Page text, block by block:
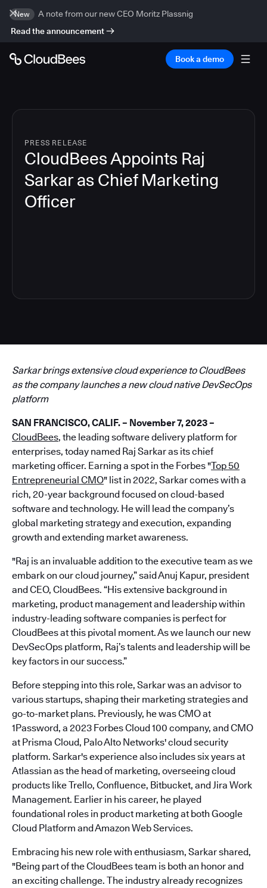
New
A note from our new CEO Moritz Plassnig
Read the announcement
Book a demo
PRESS RELEASE
CloudBees Appoints Raj
Sarkar as Chief Marketing
Officer
Sarkar brings extensive cloud experience to CloudBees
as the company launches a new cloud native DevSecOps
platform
SAN FRANCISCO, CALIF. – November 7, 2023 –
CloudBees, the leading software delivery platform for
enterprises, today named Raj Sarkar as its chief
marketing officer. Earning a spot in the Forbes "Top 50
Entrepreneurial CMO" list in 2022, Sarkar comes with a
rich, 20-year background focused on cloud-based
software and technology. He will lead the company’s
global marketing strategy and execution, expanding
growth and extending market awareness.
"Raj is an invaluable addition to the executive team as we
embark on our cloud journey,” said Anuj Kapur, president
and CEO, CloudBees. “His extensive background in
marketing, product management and leadership within
industry-leading software companies is perfect for
CloudBees at this pivotal moment. As we launch our new
DevSecOps platform, Raj’s talents and leadership will be
key factors in our success.”
Before stepping into this role, Sarkar was an advisor to
various startups, shaping their marketing strategies and
go-to-market plans. Previously, he was CMO at
1Password, a 2023 Forbes Cloud 100 company, and CMO
at Prisma Cloud, Palo Alto Networks' cloud security
platform. Sarkar's experience also includes six years at
Atlassian as the head of marketing, overseeing cloud
products like Trello, Confluence, Bitbucket, and Jira Work
Management. Earlier in his career, he played
foundational roles in product marketing at both Google
Cloud Platform and Amazon Web Services.
Embracing his new role with enthusiasm, Sarkar shared,
"Being part of the CloudBees team is both an honor and
an exciting challenge. The industry already recognizes